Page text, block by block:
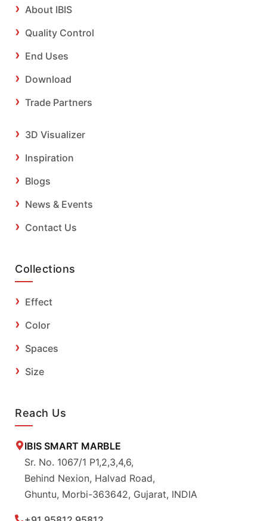
About IBIS
Quality Control
End Uses
Download
Trade Partners
3D Visualizer
Inspiration
Blogs
News & Events
Contact Us
Collections
Effect
Color
Spaces
Size
Reach Us
IBIS SMART MARBLE
Sr. No. 1067/1 P1,2,3,4,6,
Behind Nexion, Halvad Road,
Ghuntu, Morbi-363642, Gujarat, INDIA